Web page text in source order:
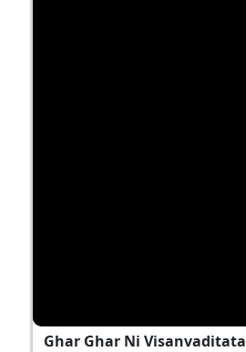
Ghar Ghar Ni Visanvaditata